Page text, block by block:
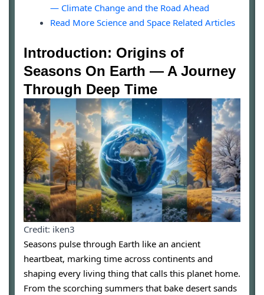
— Climate Change and the Road Ahead
Read More Science and Space Related Articles
Introduction: Origins of
Seasons On Earth — A Journey
Through Deep Time
Credit: iken3
Seasons pulse through Earth like an ancient
heartbeat, marking time across continents and
shaping every living thing that calls this planet home.
From the scorching summers that bake desert sands